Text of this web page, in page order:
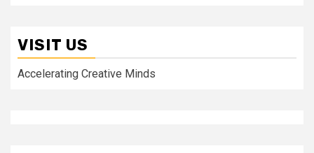
VISIT US
Accelerating Creative Minds